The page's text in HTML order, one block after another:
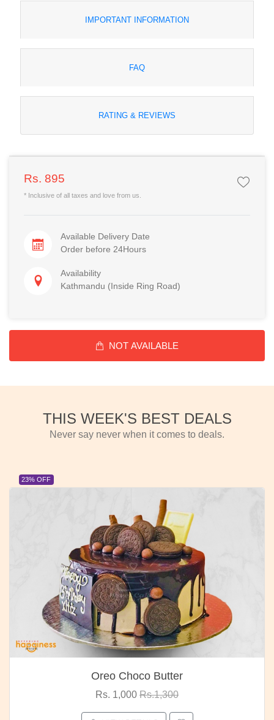
IMPORTANT INFORMATION
FAQ
RATING & REVIEWS
Rs. 895
* Inclusive of all taxes and love from us.
Available Delivery Date
Order before 24Hours
Availability
Kathmandu (Inside Ring Road)
NOT AVAILABLE
THIS WEEK'S BEST DEALS
Never say never when it comes to deals.
23% OFF
Oreo Choco Butter
Rs. 1,000 Rs.1,300